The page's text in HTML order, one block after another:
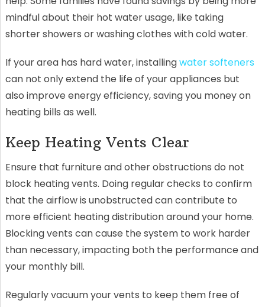
mindful about their hot water usage, like taking
shorter showers or washing clothes with cold water.
If your area has hard water, installingwater softeners
can not only extend the life of your appliances but
also improve energy efficiency, saving you money on
heating bills as well.
Keep Heating Vents Clear
Ensure that furniture and other obstructions do not
block heating vents. Doing regular checks to confirm
that the airflow is unobstructed can contribute to
more efficient heating distribution around your home.
Blocking vents can cause the system to work harder
than necessary, impacting both the performance and
your monthly bill.
Regularly vacuum your vents to keep them free of